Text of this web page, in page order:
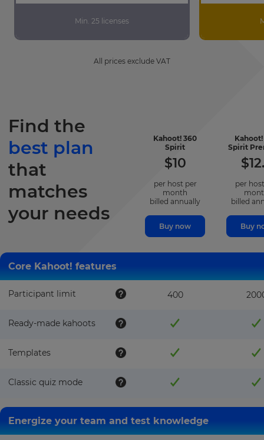
Min. 25 licenses
All prices exclude VAT
Find the
best plan
that
matches
your needs
Kahoot! 360
Spirit-
features
$10
per host per
month
billed annually
Buy now
Spirit
$
per
billed
Buy
Core Kahoot! features
Participant limit 400
Ready-made kahoots
Templates
Classic quiz mode
Energize your team and test knowledge